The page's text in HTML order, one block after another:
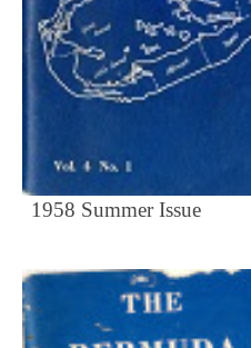
1958 Summer Issue